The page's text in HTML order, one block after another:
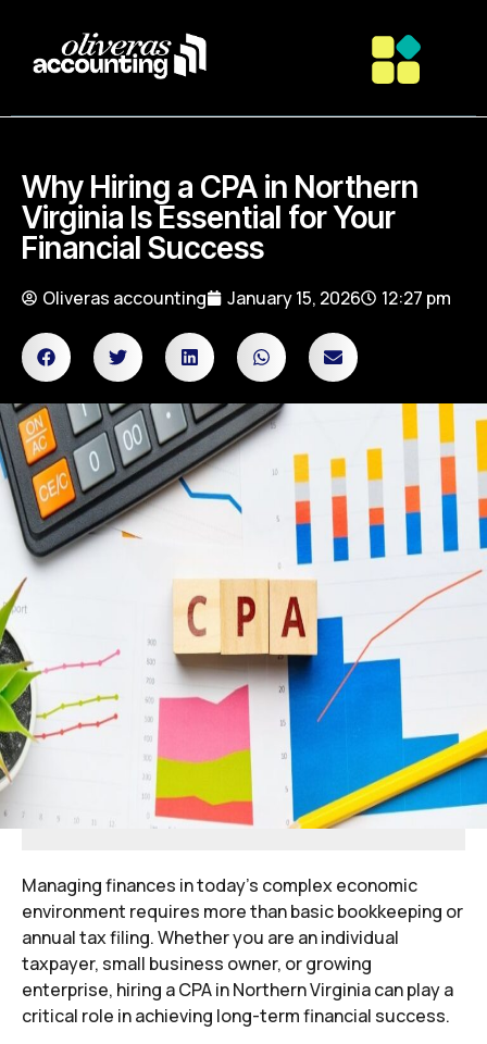
Why Hiring a CPA in Northern
Virginia Is Essential for Your
Financial Success
Oliveras accounting January 15, 2026 12:27 pm
Managing finances in today’s complex economic
environment requires more than basic bookkeeping or
annual tax filing. Whether you are an individual
taxpayer, small business owner, or growing
enterprise, hiring a CPA in Northern Virginia can play a
critical role in achieving long-term financial success.